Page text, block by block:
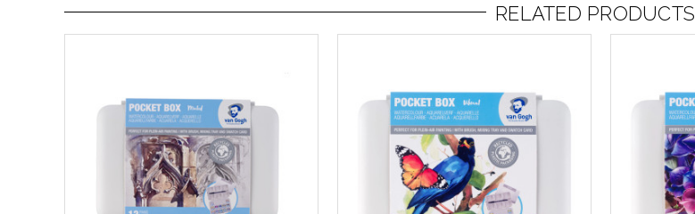
RELATED PRODUCTS